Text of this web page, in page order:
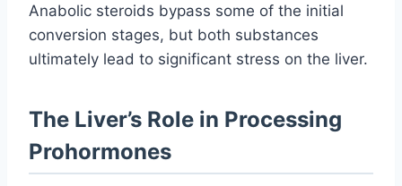
Anabolic steroids bypass some of the initial
conversion stages, but both substances
ultimately lead to significant stress on the liver.
The Liver’s Role in Processing
Prohormones